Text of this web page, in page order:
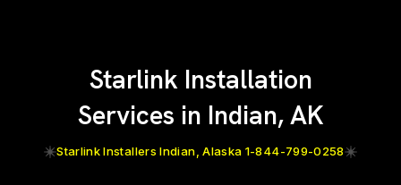
Starlink Installation
Services in Indian, AK
Starlink Installers Indian, Alaska 1-844-799-0258